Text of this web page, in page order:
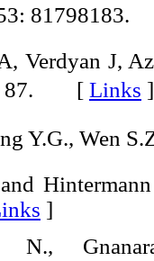
Verdyan J,
87. [ Links ]
Y.G., Wen
]
N.,